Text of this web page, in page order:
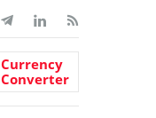
Currency
Converter